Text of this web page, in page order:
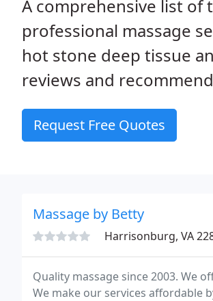
A comprehensive list of
professional massage
hot stone deep tissue
reviews and
Request Free Quotes
Massage by Betty
Harrisonburg, VA
Quality massage since 2003. We
We make our services affordable